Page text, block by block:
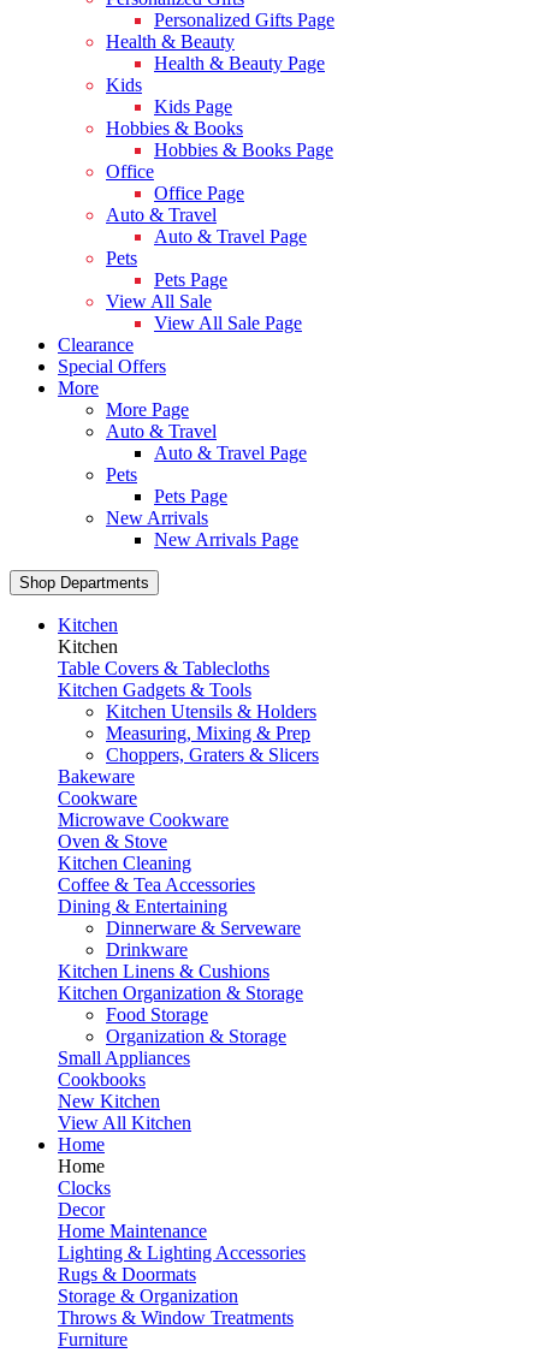
Personalized Gifts Page
Health & Beauty
Health & Beauty Page
Kids
Kids Page
Hobbies & Books
Hobbies & Books Page
Office
Office Page
Auto & Travel
Auto & Travel Page
Pets
Pets Page
View All Sale
View All Sale Page
Clearance
Special Offers
More
More Page
Auto & Travel
Auto & Travel Page
Pets
Pets Page
New Arrivals
New Arrivals Page
Shop Departments
Kitchen
Kitchen
Table Covers & Tablecloths
Kitchen Gadgets & Tools
Kitchen Utensils & Holders
Measuring, Mixing & Prep
Choppers, Graters & Slicers
Bakeware
Cookware
Microwave Cookware
Oven & Stove
Kitchen Cleaning
Coffee & Tea Accessories
Dining & Entertaining
Dinnerware & Serveware
Drinkware
Kitchen Linens & Cushions
Kitchen Organization & Storage
Food Storage
Organization & Storage
Small Appliances
Cookbooks
New Kitchen
View All Kitchen
Home
Home
Clocks
Decor
Home Maintenance
Lighting & Lighting Accessories
Rugs & Doormats
Storage & Organization
Throws & Window Treatments
Furniture